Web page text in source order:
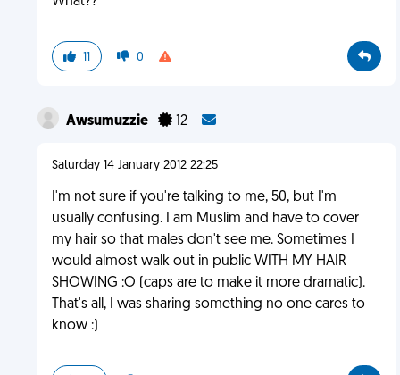
11 0
Awsumuzzie 12
Saturday 14 January 2012 22:25
I'm not sure if you're talking to me, 50, but I'm
usually confusing. I am Muslim and have to cover
my hair so that males don't see me. Sometimes I
would almost walk out in public WITH MY HAIR
SHOWING :O (caps are to make it more dramatic).
That's all, I was sharing something no one cares to
know :)